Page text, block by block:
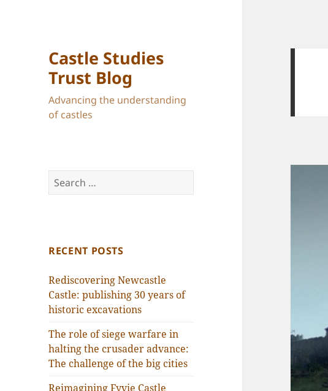
Castle Studies
Trust Blog
Advancing the understanding
of castles
Search
for:
RECENT POSTS
Rediscovering Newcastle
Castle: publishing 30 years of
historic excavations
The role of siege warfare in
halting the crusader advance:
The challenge of the big cities
Reimagining Fyvie Castle